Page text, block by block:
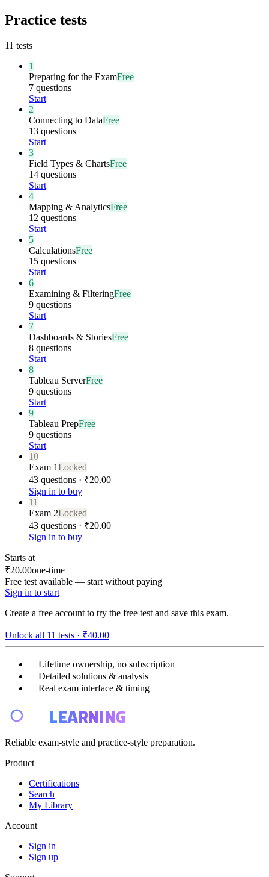
Practice tests
11 tests
1
Preparing for the ExamFree
7 questions
Start
2
Connecting to DataFree
13 questions
Start
3
Field Types & ChartsFree
14 questions
Start
4
Mapping & AnalyticsFree
12 questions
Start
5
CalculationsFree
15 questions
Start
6
Examining & FilteringFree
9 questions
Start
7
Dashboards & StoriesFree
8 questions
Start
8
Tableau ServerFree
9 questions
Start
9
Tableau PrepFree
9 questions
Start
10
Exam 1Locked
43 questions · ₹20.00
Sign in to buy
11
Exam 2Locked
43 questions · ₹20.00
Sign in to buy
Starts at
₹20.00one-time
Free test available — start without paying
Sign in to start
Create a free account to try the free test and save this exam.
Unlock all 11 tests · ₹40.00
Lifetime ownership, no subscription
Detailed solutions & analysis
Real exam interface & timing
LEARNING
Reliable exam-style and practice-style preparation.
Product
Certifications
Search
My Library
Account
Sign in
Sign up